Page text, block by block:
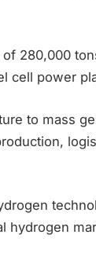
of 280,000
cell power
to mass
hydrogen